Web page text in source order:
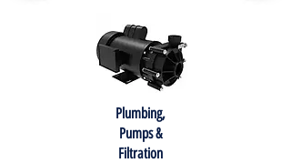
Plumbing,
Pumps &
Filtration